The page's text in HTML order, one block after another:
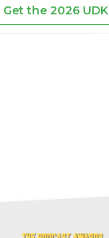
Get the 2026 UDK